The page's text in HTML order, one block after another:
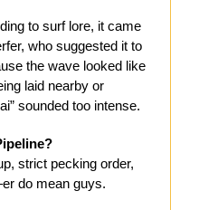
to surf lore, it came
who suggested it to
the wave looked like
laid nearby or
sounded too intense.
strict pecking order,
do mean guys.